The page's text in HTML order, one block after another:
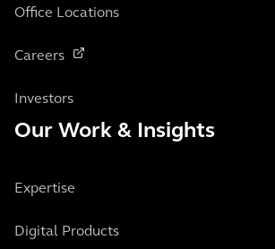
Office Locations
Careers
Investors
Our Work & Insights
Expertise
Digital Products